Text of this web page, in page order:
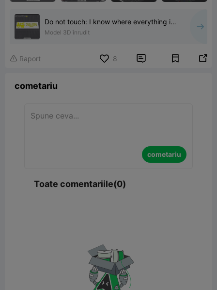
Do not touch: I know where everything is
(sorta)
Model 3D înrudit
 Raport 8  
cometariu
cometariu
Toate comentariile(0)